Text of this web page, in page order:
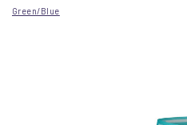
Green/Blue